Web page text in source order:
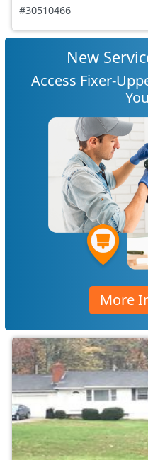
#30510466
New
Access Fixer-
More